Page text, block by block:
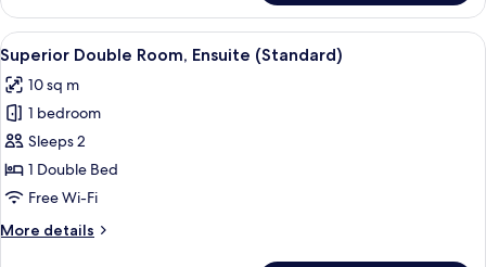
Room,
Ensuite
(Small)
View
all
photos
for
Superior
Double
Room,
(Standard)
A hotel room with a bed, pillows, a
8
Superior Double Room, Ensuite (Standard)
10 sq m
1 bedroom
Sleeps 2
1 Double Bed
Free Wi-Fi
More details
More